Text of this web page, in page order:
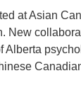
at Asian
New